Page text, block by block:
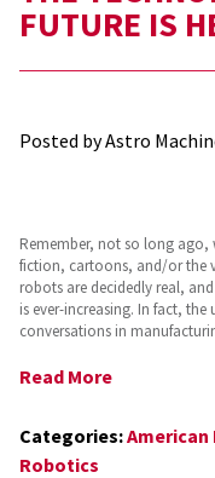
FUTURE IS
Posted by Astro
Remember, not so long ago,
fiction, cartoons, and/or the
robots are decidedly real,
is ever-increasing. In fact,
conversations in
Read More
Categories:
Robotics